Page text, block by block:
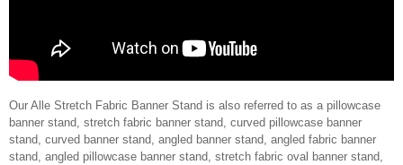
Our Alle Stretch Fabric Banner Stand is also referred to as a pillowcase
banner stand, stretch fabric banner stand, curved pillowcase banner
stand, curved banner stand, angled banner stand, angled fabric banner
stand, angled pillowcase banner stand, stretch fabric oval banner stand,